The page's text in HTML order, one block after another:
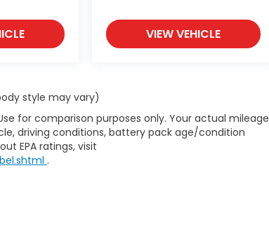
VIEW VEHICLE
style may vary)
for comparison purposes only. Your actual mileage
driving conditions, battery pack age/condition
EPA ratings, visit
.